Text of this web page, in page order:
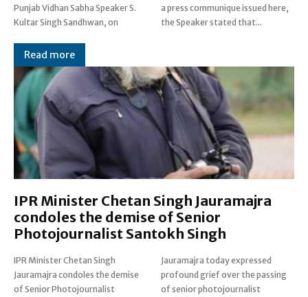
Punjab Vidhan Sabha Speaker S.
Kultar Singh Sandhwan, on
a press communique issued here,
the Speaker stated that...
Read more
IPR Minister Chetan Singh Jauramajra
condoles the demise of Senior
Photojournalist Santokh Singh
IPR Minister Chetan Singh
Jauramajra condoles the demise
of Senior Photojournalist
Jauramajra today expressed
profound grief over the passing
of senior photojournalist